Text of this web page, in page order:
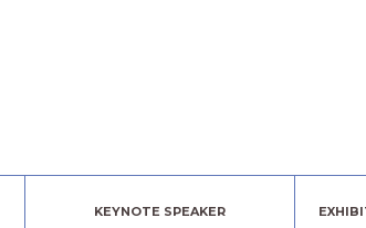
KEYNOTE SPEAKER